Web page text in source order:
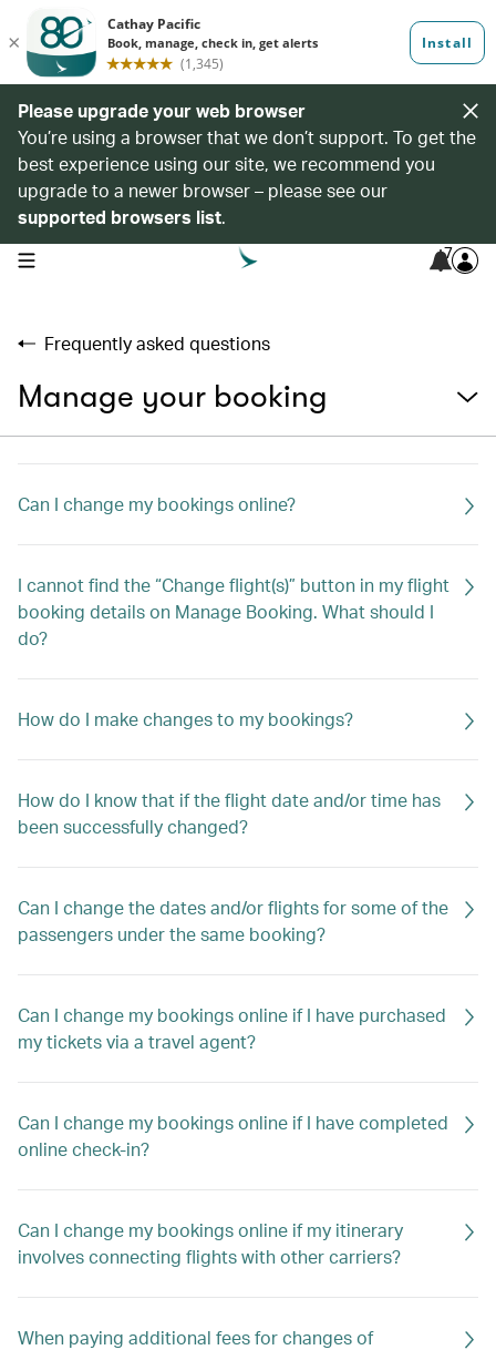
Please upgrade your web browser
You’re using a browser that we don’t support. To get the
best experience using our site, we recommend you
upgrade to a newer browser – please see our
supported browsers list.
open navigation menu 7
Frequently asked questions
Manage your booking
Can I change my bookings online?
I cannot find the “Change flight(s)” button in my flight
booking details on Manage Booking. What should I
do?
How do I make changes to my bookings?
How do I know that if the flight date and/or time has
been successfully changed?
Can I change the dates and/or flights for some of the
passengers under the same booking?
Can I change my bookings online if I have purchased
my tickets via a travel agent?
Can I change my bookings online if I have completed
online check-in?
Can I change my bookings online if my itinerary
involves connecting flights with other carriers?
When paying additional fees for changes of